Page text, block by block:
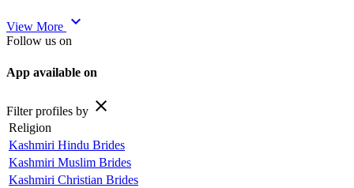
View More expand_more
Follow us on
App available on
Filter profiles by close
Religion
Kashmiri Hindu Brides
Kashmiri Muslim Brides
Kashmiri Christian Brides